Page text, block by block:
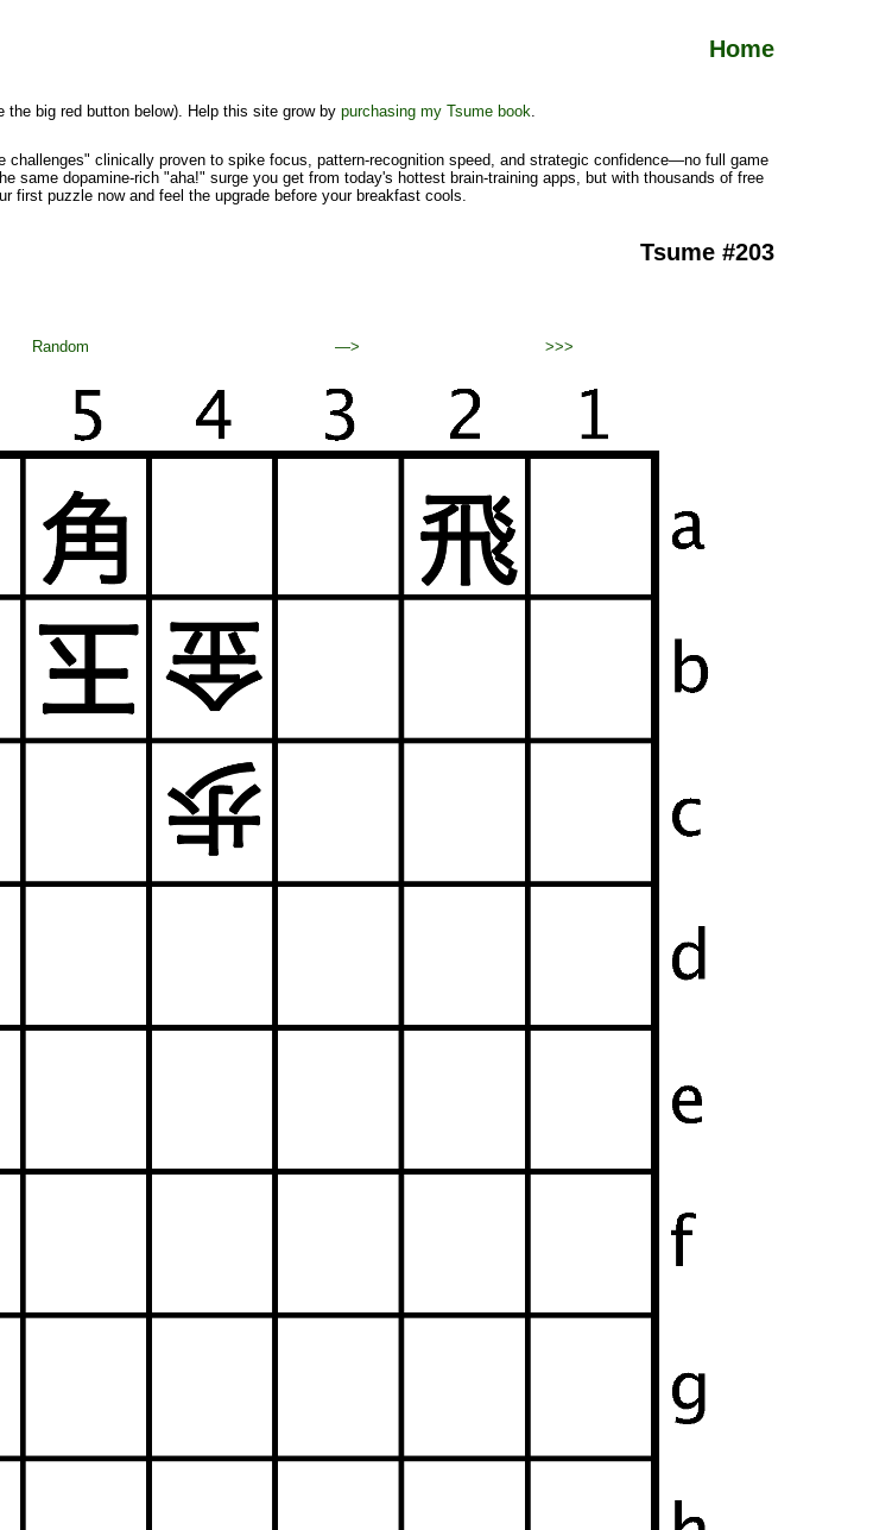
Home
the big red button below). Help this site grow by purchasing my Tsume book.
clinically proven to spike focus, pattern-recognition speed, and strategic confidence—no full game
same dopamine-rich "aha!" surge you get from today's hottest brain-training apps, but with thousands of free
first puzzle now and feel the upgrade before your breakfast cools.
Tsume #203
Random —> >>>